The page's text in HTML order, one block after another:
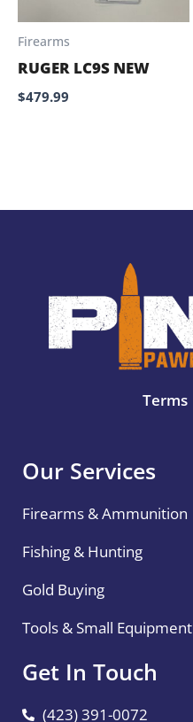
Firearms
RUGER LC9S NEW
$479.99
Terms
Our Services
Firearms & Ammunition
Fishing & Hunting
Gold Buying
Tools & Small Equipment
Get In Touch
(423) 391-0072